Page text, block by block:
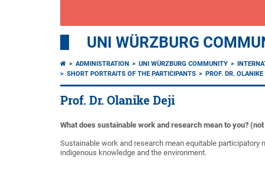
UNI WÜRZBURG
ADMINISTRATION UNI WÜRZBURG COMMUNITY
SHORT PORTRAITS OF THE PARTICIPANTS
PROF. DR. OLANIKE
Prof. Dr. Olanike Deji
What does sustainable work and research mean to you?
Sustainable work and research mean equitable
indigenous knowledge and the environment.